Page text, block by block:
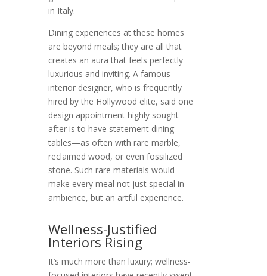
in Italy.
Dining experiences at these homes
are beyond meals; they are all that
creates an aura that feels perfectly
luxurious and inviting. A famous
interior designer, who is frequently
hired by the Hollywood elite, said one
design appointment highly sought
after is to have statement dining
tables—as often with rare marble,
reclaimed wood, or even fossilized
stone. Such rare materials would
make every meal not just special in
ambience, but an artful experience.
Wellness-Justified
Interiors Rising
It’s much more than luxury; wellness-